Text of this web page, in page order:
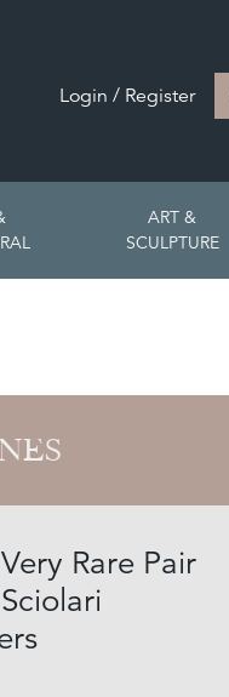
Login / Register
ART &
SCULPTURE
Rare Pair